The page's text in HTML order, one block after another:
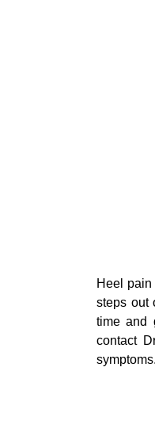
Heel
steps out
time and
contact
symptoms.